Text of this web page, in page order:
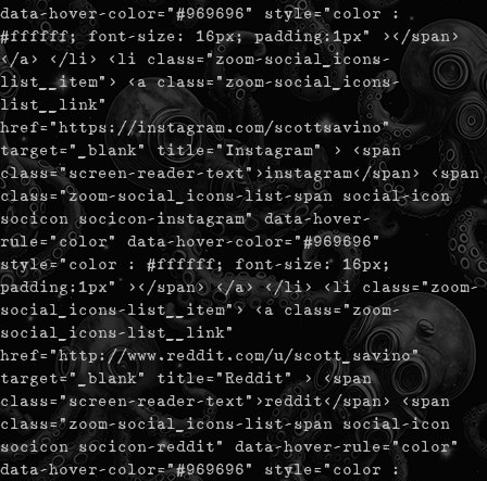
data-hover-color="#969696" style="color :
#ffffff; font-size: 16px; padding:1px" ></span>
</a> </li> <li class="zoom-social_icons-
list__item"> <a class="zoom-social_icons-
list__link"
href="https://instagram.com/scottsavino"
target="_blank" title="Instagram" > <span
class="screen-reader-text">instagram</span> <span
class="zoom-social_icons-list-span social-icon
socicon socicon-instagram" data-hover-
rule="color" data-hover-color="#969696"
style="color : #ffffff; font-size: 16px;
padding:1px" ></span> </a> </li> <li class="zoom-
social_icons-list__item"> <a class="zoom-
social_icons-list__link"
href="http://www.reddit.com/u/scott_savino"
target="_blank" title="Reddit" > <span
class="screen-reader-text">reddit</span> <span
class="zoom-social_icons-list-span social-icon
socicon socicon-reddit" data-hover-rule="color"
data-hover-color="#969696" style="color :